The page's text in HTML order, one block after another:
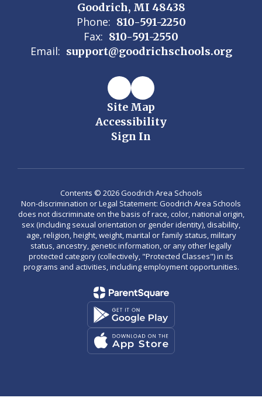
Goodrich, MI 48438
Phone: 810-591-2250
Fax: 810-591-2550
Email: support@goodrichschools.org
Site Map
Accessibility
Sign In
Contents © 2026 Goodrich Area Schools
Non-discrimination or Legal Statement: Goodrich Area Schools
does not discriminate on the basis of race, color, national origin,
sex (including sexual orientation or gender identity), disability,
age, religion, height, weight, marital or family status, military
status, ancestry, genetic information, or any other legally
protected category (collectively, "Protected Classes") in its
programs and activities, including employment opportunities.